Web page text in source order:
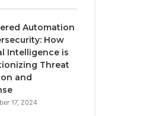
Automation
How
Intelligence is
Threat
and
17, 2024